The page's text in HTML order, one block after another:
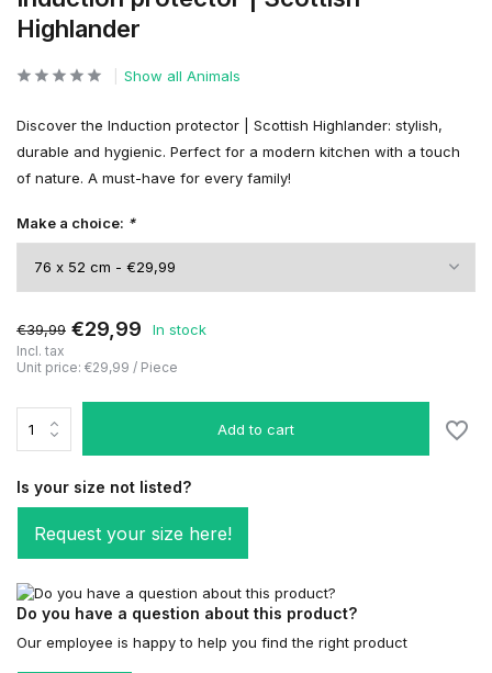
Highlander
Show all Animals
Discover the Induction protector | Scottish Highlander: stylish,
durable and hygienic. Perfect for a modern kitchen with a touch
of nature. A must-have for every family!
Make a choice: *
€39,99 €29,99 In stock
Incl. tax
Unit price: €29,99 / Piece
Add to cart
Is your size not listed?
Request your size here!
Do you have a question about this product?
Our employee is happy to help you find the right product